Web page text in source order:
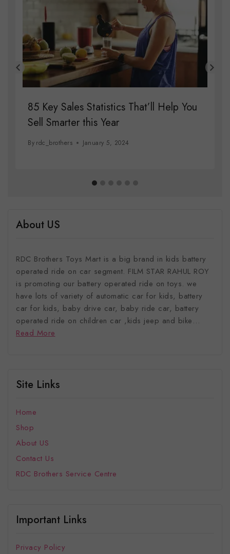
85 Key Sales Statistics That’ll Help You
Sell Smarter this Year
By rdc_brothers January 5, 2024
About US
RDC Brothers Toys Mart is a big brand in kids battery
operated ride on car segment. FILM STAR RAHUL ROY
is promoting our battery operated ride on toys. we
have lots of variety of automatic car for kids, battery
car for kids, baby drive car, baby ride car, battery
operated ride on children car ,kids jeep and bike…
Read More
Site Links
Home
Shop
About US
Contact Us
RDC Brothers Service Centre
Important Links
Privacy Policy